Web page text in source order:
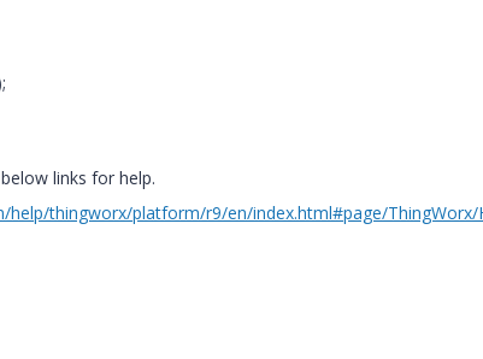
links for help.
help/thingworx/platform/r9/en/index.html#page/